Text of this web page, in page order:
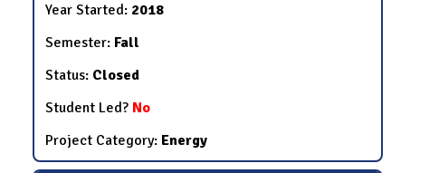
Year Started: 2018
Semester: Fall
Status: Closed
Student Led? No
Project Category: Energy